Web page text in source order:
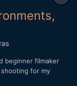
beginner filmaker
for my